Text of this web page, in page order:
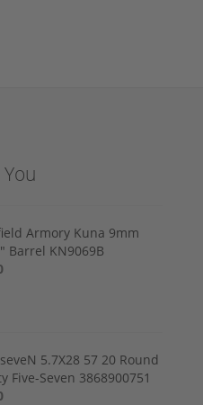
Armory Kuna 9mm
Barrel KN9069B
5.7X28 57 20 Round
Five-Seven 3868900751